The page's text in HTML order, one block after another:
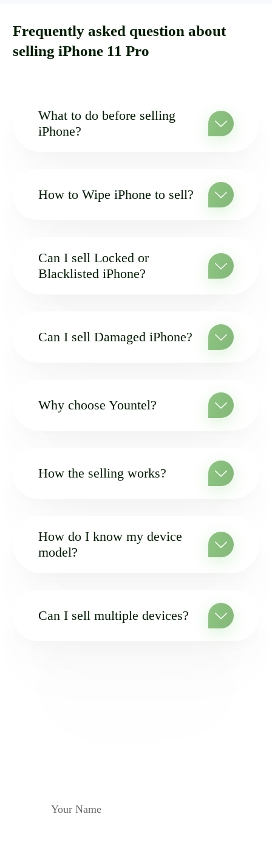
Frequently asked question about
selling iPhone 11 Pro
What to do before selling
iPhone?
How to Wipe iPhone to sell?
Can I sell Locked or
Blacklisted iPhone?
Can I sell Damaged iPhone?
Why choose Yountel?
How the selling works?
How do I know my device
model?
Can I sell multiple devices?